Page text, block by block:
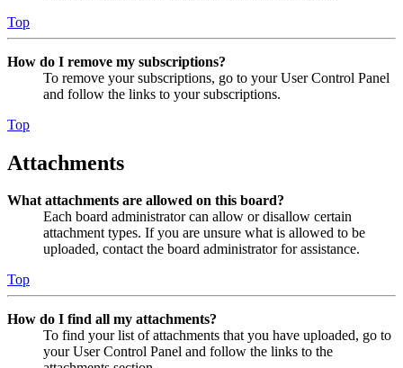
Top
How do I remove my subscriptions?
To remove your subscriptions, go to your User Control Panel
and follow the links to your subscriptions.
Top
Attachments
What attachments are allowed on this board?
Each board administrator can allow or disallow certain
attachment types. If you are unsure what is allowed to be
uploaded, contact the board administrator for assistance.
Top
How do I find all my attachments?
To find your list of attachments that you have uploaded, go to
your User Control Panel and follow the links to the